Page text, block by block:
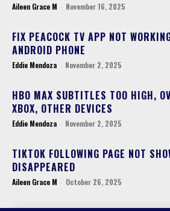
Aileen Grace M - November 16, 2025
FIX PEACOCK TV APP NOT
ANDROID PHONE
Eddie Mendoza - November 2, 2025
HBO MAX SUBTITLES TOO HIGH,
XBOX, OTHER DEVICES
Eddie Mendoza - November 2, 2025
TIKTOK FOLLOWING PAGE NOT
DISAPPEARED
Aileen Grace M - October 26, 2025